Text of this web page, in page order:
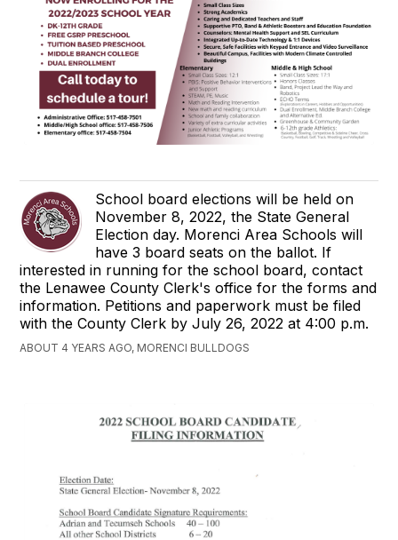
School board elections will be held on
November 8, 2022, the State General
Election day. Morenci Area Schools will
have 3 board seats on the ballot. If
interested in running for the school board, contact
the Lenawee County Clerk's office for the forms and
information. Petitions and paperwork must be filed
with the County Clerk by July 26, 2022 at 4:00 p.m.
ABOUT 4 YEARS AGO, MORENCI BULLDOGS